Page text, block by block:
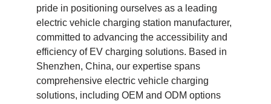
pride in positioning ourselves as a leading
electric vehicle charging station manufacturer,
committed to advancing the accessibility and
efficiency of EV charging solutions. Based in
Shenzhen, China, our expertise spans
comprehensive electric vehicle charging
solutions, including OEM and ODM options